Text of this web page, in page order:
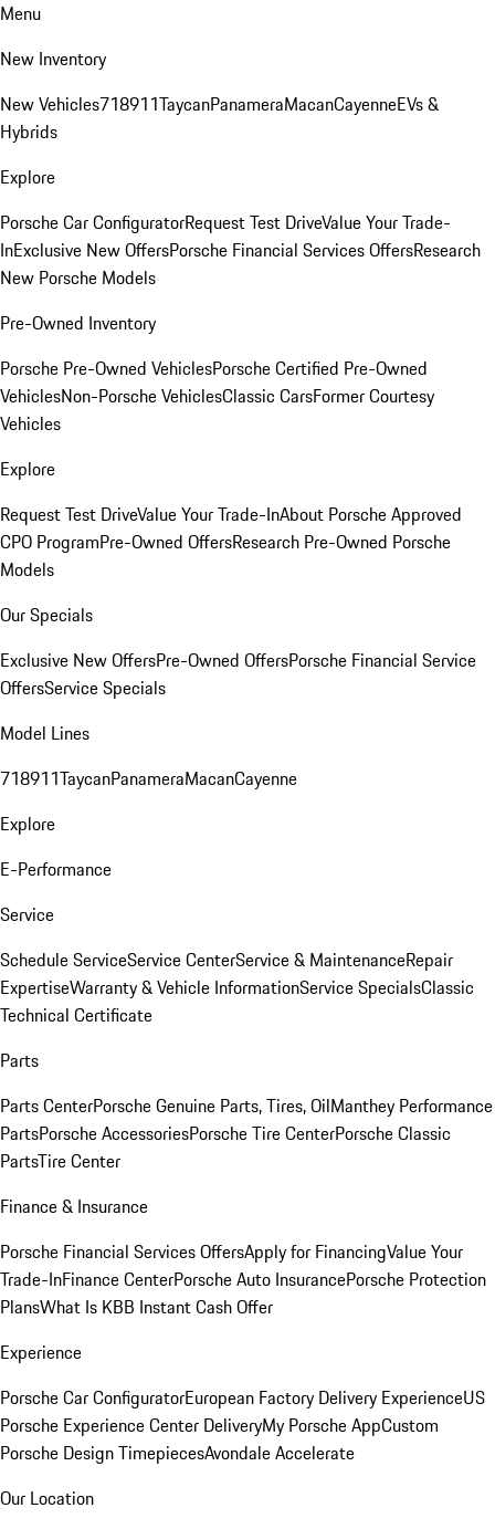
Menu
New Inventory
New Vehicles718911TaycanPanameraMacanCayenneEVs &
Hybrids
Explore
Porsche Car ConfiguratorRequest Test DriveValue Your Trade-
InExclusive New OffersPorsche Financial Services OffersResearch
New Porsche Models
Pre-Owned Inventory
Porsche Pre-Owned VehiclesPorsche Certified Pre-Owned
VehiclesNon-Porsche VehiclesClassic CarsFormer Courtesy
Vehicles
Explore
Request Test DriveValue Your Trade-InAbout Porsche Approved
CPO ProgramPre-Owned OffersResearch Pre-Owned Porsche
Models
Our Specials
Exclusive New OffersPre-Owned OffersPorsche Financial Service
OffersService Specials
Model Lines
718911TaycanPanameraMacanCayenne
Explore
E-Performance
Service
Schedule ServiceService CenterService & MaintenanceRepair
ExpertiseWarranty & Vehicle InformationService SpecialsClassic
Technical Certificate
Parts
Parts CenterPorsche Genuine Parts, Tires, OilManthey Performance
PartsPorsche AccessoriesPorsche Tire CenterPorsche Classic
PartsTire Center
Finance & Insurance
Porsche Financial Services OffersApply for FinancingValue Your
Trade-InFinance CenterPorsche Auto InsurancePorsche Protection
PlansWhat Is KBB Instant Cash Offer
Experience
Porsche Car ConfiguratorEuropean Factory Delivery ExperienceUS
Porsche Experience Center DeliveryMy Porsche AppCustom
Porsche Design TimepiecesAvondale Accelerate
Our Location